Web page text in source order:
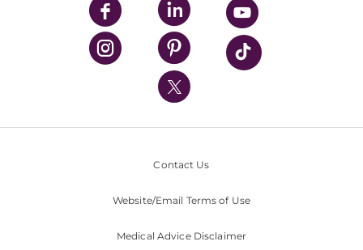
UPMC Enterprises
UPMC Health Plan
UPMC International
Nondiscrimination Policy
Contact Us
Website/Email Terms of Use
Medical Advice Disclaimer